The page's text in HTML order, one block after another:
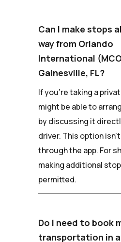
Can I make stops
way from Orlando
International
Gainesville, FL?
If you're taking a
might be able to
by discussing it
driver. This option
through the app. For
making additional
permitted.
Do I need to book
transportation in